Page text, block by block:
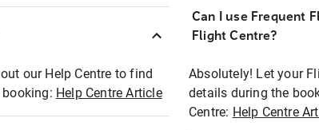
our Help Centre to find
Help Centre Article
Can I use Frequent
Flight Centre?
Absolutely! Let your
details during the
Centre: Help Centre